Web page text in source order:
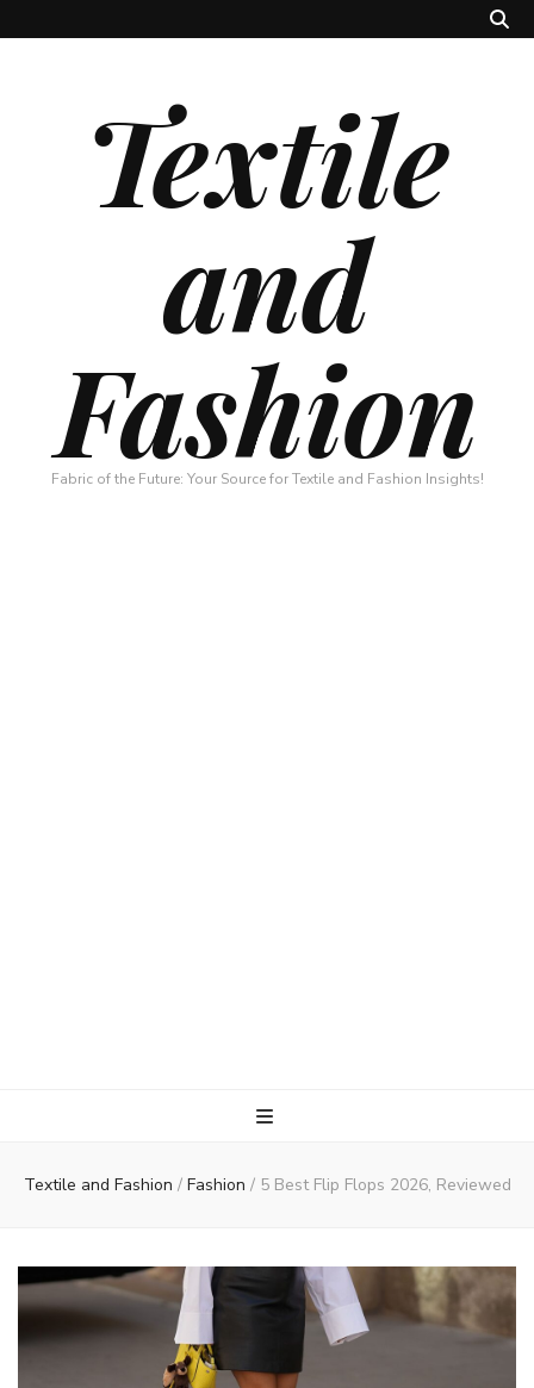
Textile
and
Fashion
Fabric of the Future: Your Source for Textile and Fashion Insights!
Textile and Fashion / Fashion / 5 Best Flip Flops 2026, Reviewed